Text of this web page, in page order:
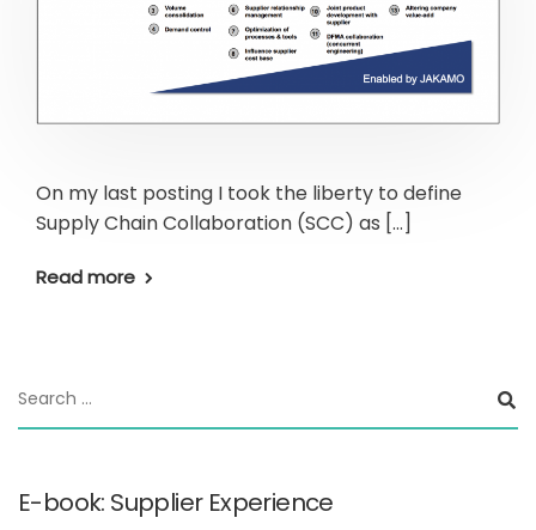
On my last posting I took the liberty to define
Supply Chain Collaboration (SCC) as […]
Read more
E-book: Supplier Experience